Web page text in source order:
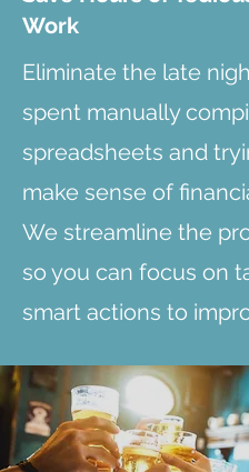
Work
Eliminate the late
spent manually
spreadsheets and
make sense of
We streamline the
so you can focus on
smart actions to